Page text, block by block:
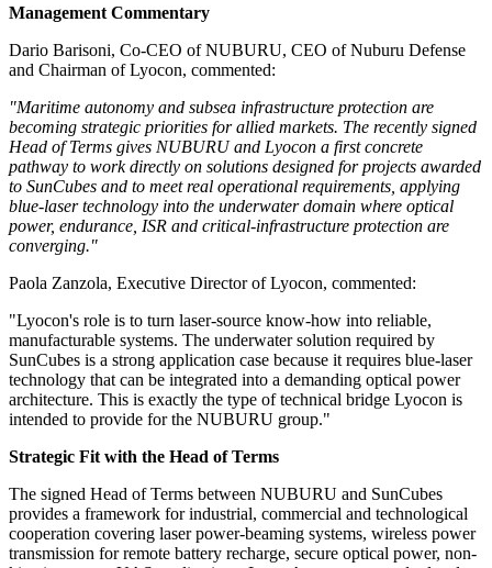
Management Commentary
Dario Barisoni, Co-CEO of NUBURU, CEO of Nuburu Defense
and Chairman of Lyocon, commented:
"Maritime autonomy and subsea infrastructure protection are
becoming strategic priorities for allied markets. The recently signed
Head of Terms gives NUBURU and Lyocon a first concrete
pathway to work directly on solutions designed for projects awarded
to SunCubes and to meet real operational requirements, applying
blue-laser technology into the underwater domain where optical
power, endurance, ISR and critical-infrastructure protection are
converging."
Paola Zanzola, Executive Director of Lyocon, commented:
"Lyocon's role is to turn laser-source know-how into reliable,
manufacturable systems. The underwater solution required by
SunCubes is a strong application case because it requires blue-laser
technology that can be integrated into a demanding optical power
architecture. This is exactly the type of technical bridge Lyocon is
intended to provide for the NUBURU group."
Strategic Fit with the Head of Terms
The signed Head of Terms between NUBURU and SunCubes
provides a framework for industrial, commercial and technological
cooperation covering laser power-beaming systems, wireless power
transmission for remote battery recharge, secure optical power, non-